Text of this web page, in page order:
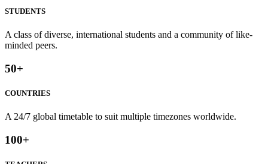
STUDENTS
A class of diverse, international students and a community of like-
minded peers.
50+
COUNTRIES
A 24/7 global timetable to suit multiple timezones worldwide.
100+